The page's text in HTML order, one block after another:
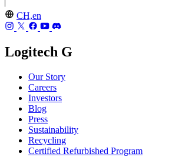
CH,en
Logitech G
Our Story
Careers
Investors
Blog
Press
Sustainability
Recycling
Certified Refurbished Program